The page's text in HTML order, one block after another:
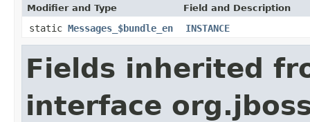
Modifier and Type Field and Description
static Messages_$bundle_en INSTANCE
Fields inherited
interface